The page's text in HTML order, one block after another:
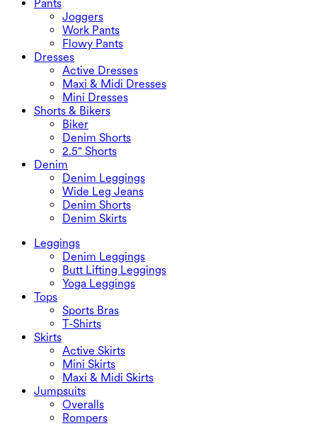
Swimwear Sets
Underwear
Pants
Joggers
Work Pants
Flowy Pants
Dresses
Active Dresses
Maxi & Midi Dresses
Mini Dresses
Shorts & Bikers
Biker
Denim Shorts
2.5" Shorts
Denim
Denim Leggings
Wide Leg Jeans
Denim Shorts
Denim Skirts
Leggings
Denim Leggings
Butt Lifting Leggings
Yoga Leggings
Tops
Sports Bras
T-Shirts
Skirts
Active Skirts
Mini Skirts
Maxi & Midi Skirts
Jumpsuits
Overalls
Rompers